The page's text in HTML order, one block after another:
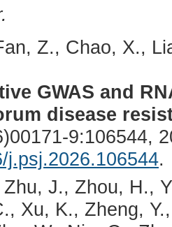
Z., Chao, X.,
GWAS and
disease
9:106544,
j.psj.2026.106544.
J., Zhou, H.,
Xu, K., Zheng,